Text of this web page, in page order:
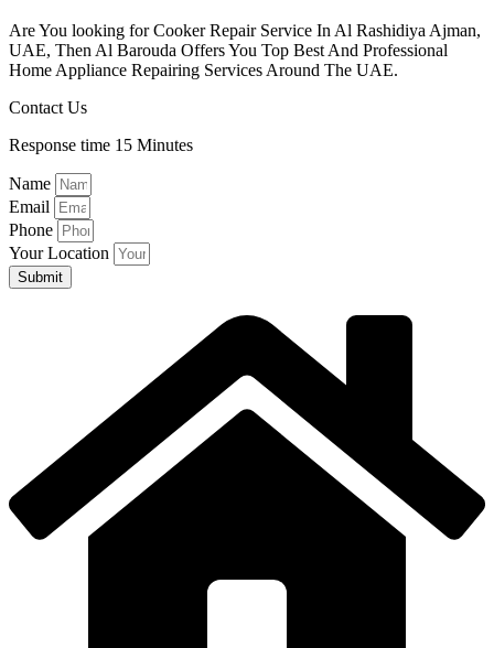
Are You looking for Cooker Repair Service In Al Rashidiya Ajman,
UAE, Then Al Barouda Offers You Top Best And Professional
Home Appliance Repairing Services Around The UAE.
Contact Us
Response time 15 Minutes
Name
Email
Phone
Your Location
Submit